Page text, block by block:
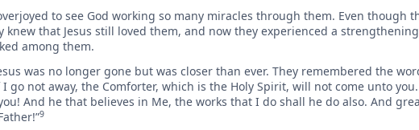
to see God working so many miracles through them. Even though
knew that Jesus still loved them, and now they experienced a
among them.
was no longer gone but was closer than ever. They remembered the
go not away, the Comforter, which is the Holy Spirit, will not come unto
And he that believes in Me, the works that I do shall he do also. And
9